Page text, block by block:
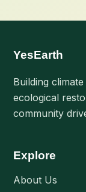
YesEarth
Building
ecological
community
Explore
About Us